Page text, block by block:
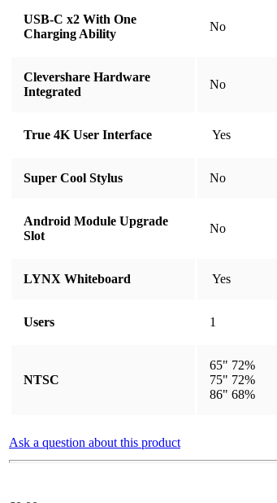
USB-C x2 With One
Charging Ability
​​​​​​​​​​​​​​No
Clevershare Hardware
Integrated
​​​​​​​​​​​​​​No
True 4K User Interface ​​​​​​​​​​​​​​ Yes
Super Cool Stylus ​​​​​​​​​​​​​​No
Android Module Upgrade
Slot
​​​​​​​​​​​​​​No
LYNX Whiteboard ​​​​​​​​​​​​​​ Yes
Users 1
NTSC
65" 72%
75" 72%
86" 68%
Ask a question about this product